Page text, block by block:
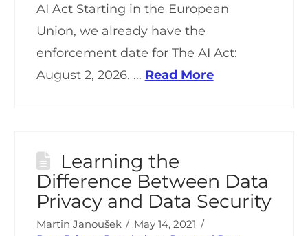
AI Act Starting in the European
Union, we already have the
enforcement date for The AI Act:
August 2, 2026. … Read More
Learning the
Difference Between Data
Privacy and Data Security
Martin Janoušek
May 14, 2021